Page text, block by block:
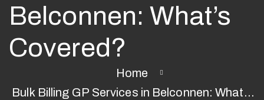
Belconnen: What’s
Covered?
Home
Bulk Billing GP Services in Belconnen: What’s